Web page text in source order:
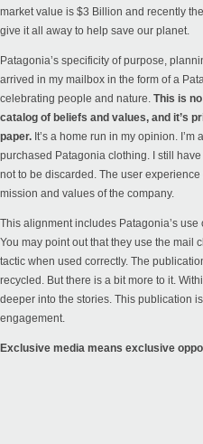
market value is $3 Billion and recently
give it all away to help save our planet.
Patagonia’s specificity of purpose,
arrived in my mailbox in the form of a
celebrating people and nature. This is
catalog of beliefs and values, and it’s
paper. It’s a home run in my opinion.
purchased Patagonia clothing. I still
not to be discarded. The user
mission and values of the company.
This alignment includes Patagonia’s
You may point out that they use the mail
tactic when used correctly. The
recycled. But there is a bit more to it.
deeper into the stories. This publication
engagement.
Exclusive media means exclusive